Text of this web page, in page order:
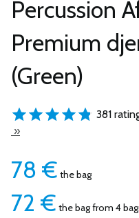
Percussion
Premium
(Green)
381
»
78 € the bag
72 € the bag from 4